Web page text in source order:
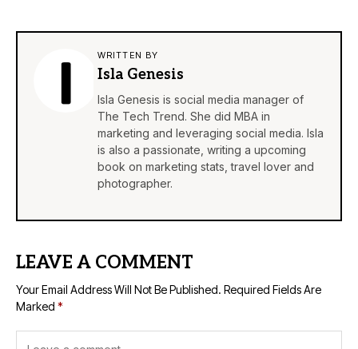
WRITTEN BY
Isla Genesis
Isla Genesis is social media manager of
The Tech Trend. She did MBA in
marketing and leveraging social media. Isla
is also a passionate, writing a upcoming
book on marketing stats, travel lover and
photographer.
LEAVE A COMMENT
Your Email Address Will Not Be Published. Required Fields Are
Marked *